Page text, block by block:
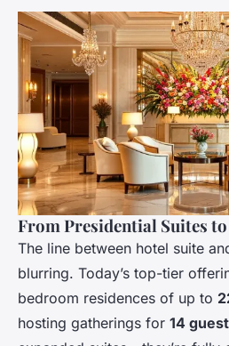
From Presidential Suites
The line between hotel suite
blurring. Today’s top-tier
bedroom residences of up to
hosting gatherings for 14